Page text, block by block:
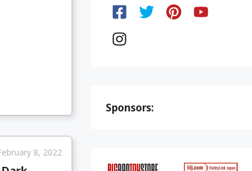
8, 2022
Sponsors: